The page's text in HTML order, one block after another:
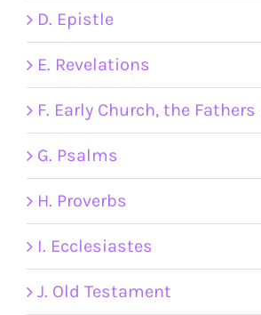
D. Epistle
E. Revelations
F. Early Church, the
G. Psalms
H. Proverbs
I. Ecclesiastes
J. Old Testament